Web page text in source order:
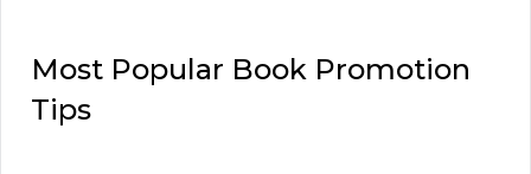
Most Popular Book Promotion
Tips